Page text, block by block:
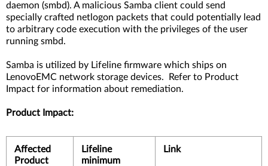
daemon (smbd). A malicious Samba client could send
specially crafted netlogon packets that could potentially lead
to arbitrary code execution with the privileges of the user
running smbd.
Samba is utilized by Lifeline firmware which ships on
LenovoEMC network storage devices. Refer to Product
Impact for information about remediation.
Product Impact:
Affected
Product
Lifeline
minimum
Link